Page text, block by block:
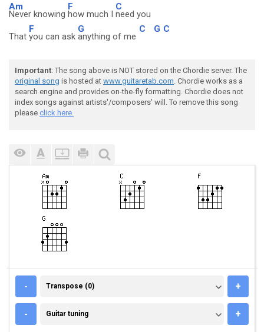
Am
Never knowing
F
how much I
C
need you
That
F
you can ask
G
anything of me
C G C
Important: The song above is NOT stored on the Chordie server. The
original song is hosted at www.guitaretab.com. Chordie works as a
search engine and provides on-the-fly formatting. Chordie does not
index songs against artists'/composers' will. To remove this song
please click here.
- TRANSPOSE (0)
Transpose (0) +
- GUITAR TUNING
Guitar tuning +